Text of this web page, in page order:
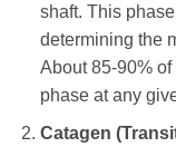
shaft. This
determining the
About 85-90%
phase at any
Catagen